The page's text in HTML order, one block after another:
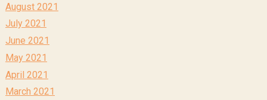
August 2021
July 2021
June 2021
May 2021
April 2021
March 2021